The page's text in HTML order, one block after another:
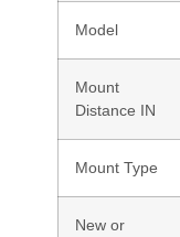
Model
Mount
Distance IN
Mount Type
New or